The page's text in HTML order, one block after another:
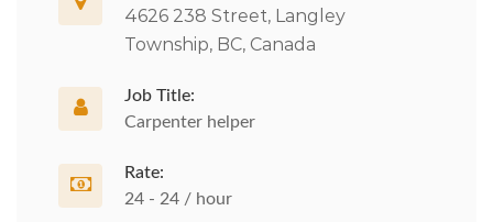
4626 238 Street, Langley
Township, BC, Canada
Job Title:
Carpenter helper
Rate:
24 - 24 / hour